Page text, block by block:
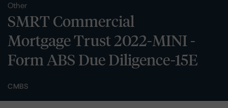
Other
SMRT Commercial
Mortgage Trust 2022-MINI -
Form ABS Due Diligence-15E
CMBS